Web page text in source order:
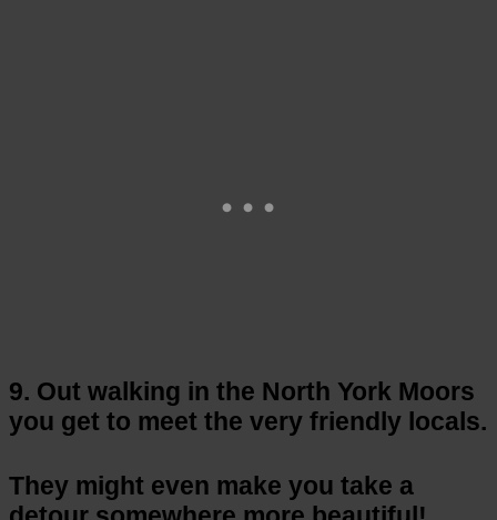
9. Out walking in the North York Moors
you get to meet the very friendly locals.
They might even make you take a